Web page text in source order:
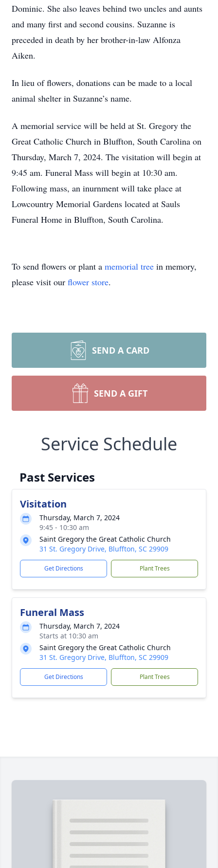
Dominic. She also leaves behind two uncles and aunts
and many first and second cousins. Suzanne is
preceded in death by her brother-in-law Alfonza
Aiken.
In lieu of flowers, donations can be made to a local
animal shelter in Suzanne’s name.
A memorial service will be held at St. Gregory the
Great Catholic Church in Bluffton, South Carolina on
Thursday, March 7, 2024. The visitation will begin at
9:45 am. Funeral Mass will begin at 10:30 am.
Following mass, an inurnment will take place at
Lowcountry Memorial Gardens located at Sauls
Funeral Home in Bluffton, South Carolina.
To send flowers or plant a memorial tree in memory,
please visit our flower store.
SEND A CARD
SEND A GIFT
Service Schedule
Past Services
Visitation
Thursday, March 7, 2024
9:45 - 10:30 am
Saint Gregory the Great Catholic Church
31 St. Gregory Drive, Bluffton, SC 29909
Get Directions Plant Trees
Funeral Mass
Thursday, March 7, 2024
Starts at 10:30 am
Saint Gregory the Great Catholic Church
31 St. Gregory Drive, Bluffton, SC 29909
Get Directions Plant Trees